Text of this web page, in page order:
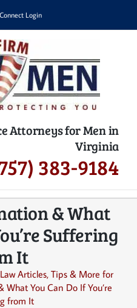
Login
Attorneys for Men in
Virginia
383-9184
& What
Suffering
It
Articles, Tips & More for
You Can Do If You’re
from It